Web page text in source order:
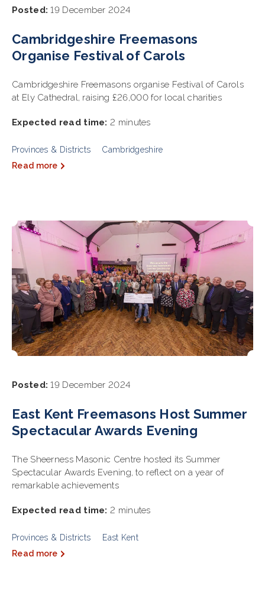
Posted: 19 December 2024
Cambridgeshire Freemasons
Organise Festival of Carols
Cambridgeshire Freemasons organise Festival of Carols
at Ely Cathedral, raising £26,000 for local charities
Expected read time: 2 minutes
Provinces & Districts
Cambridgeshire
Read more
Posted: 19 December 2024
East Kent Freemasons Host Summer
Spectacular Awards Evening
The Sheerness Masonic Centre hosted its Summer
Spectacular Awards Evening, to reflect on a year of
remarkable achievements
Expected read time: 2 minutes
Provinces & Districts
East Kent
Read more